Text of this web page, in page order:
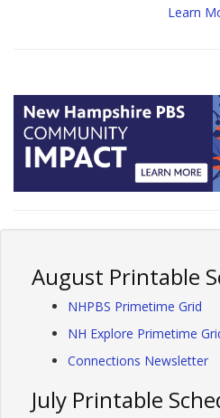
Learn
August Printable
NHPBS Primetime Grid
NH Explore Primetime
Connections Newsletter
July Printable